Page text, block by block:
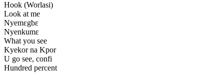
Hook (Worlasi)
Look at me
Nyemɛgbɛ
Nyenkumɛ
What you see
Kyekor na Kpor
U go see, confi
Hundred percent